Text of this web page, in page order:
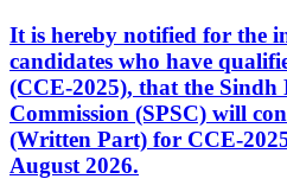
It is hereby notified for the
candidates who have
(CCE-2025), that the Sindh
Commission (SPSC) will
(Written Part) for CCE-
August 2026.